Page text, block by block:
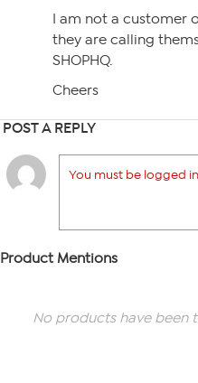
I am not a customer
they are calling
SHOPHQ.
Cheers
POST A REPLY
You must be logged
Product Mentions
No products have been